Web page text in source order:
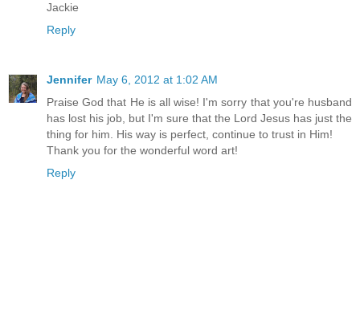
Jackie
Reply
Jennifer May 6, 2012 at 1:02 AM
Praise God that He is all wise! I'm sorry that you're husband
has lost his job, but I'm sure that the Lord Jesus has just the
thing for him. His way is perfect, continue to trust in Him!
Thank you for the wonderful word art!
Reply